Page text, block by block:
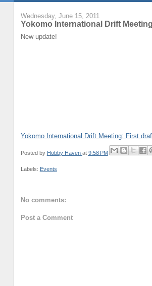
Wednesday, June 15, 2011
Yokomo International Drift
New update!
Yokomo International Drift Meeting: First
Posted by Hobby Haven at 9:58 PM
Labels: Events
No comments:
Post a Comment